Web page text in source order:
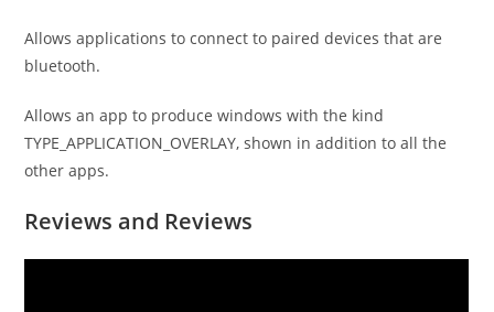
Allows applications to connect to paired devices that are
bluetooth.
Allows an app to produce windows with the kind
TYPE_APPLICATION_OVERLAY, shown in addition to all the
other apps.
Reviews and Reviews